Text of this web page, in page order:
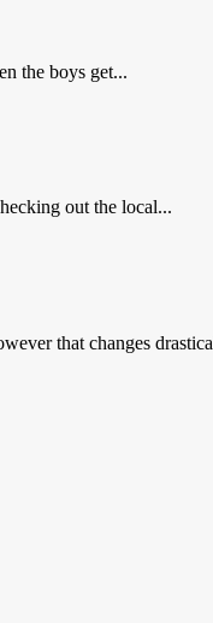
the boys get...
out the local...
that changes